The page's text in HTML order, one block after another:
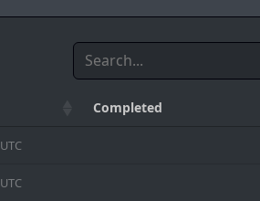
Completed
UTC
UTC